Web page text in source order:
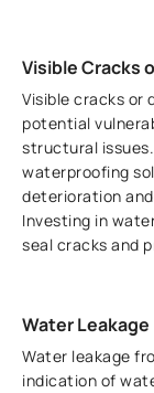
Visible Cracks
Visible cracks or
potential
structural
waterproofing
deterioration
Investing in
seal cracks and
Water Leakage
Water leakage
indication of